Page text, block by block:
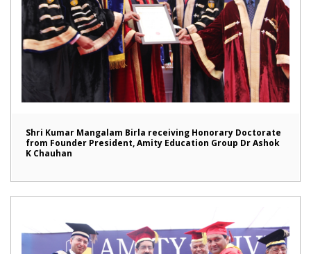
Shri Kumar Mangalam Birla receiving Honorary Doctorate
from Founder President, Amity Education Group Dr Ashok
K Chauhan